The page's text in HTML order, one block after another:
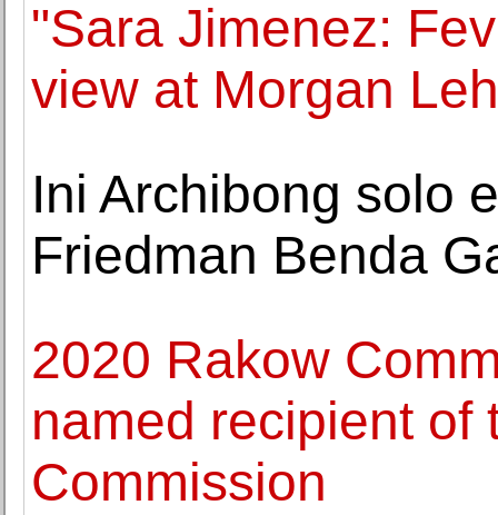
"Sara Jimenez:
view at Morgan
Ini Archibong solo
Friedman Benda
2020 Rakow
named recipient of
Commission